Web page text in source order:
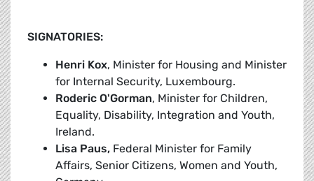
SIGNATORIES:
Henri Kox, Minister for Housing and Minister
for Internal Security, Luxembourg.
Roderic O'Gorman, Minister for Children,
Equality, Disability, Integration and Youth,
Ireland.
Lisa Paus, Federal Minister for Family
Affairs, Senior Citizens, Women and Youth,